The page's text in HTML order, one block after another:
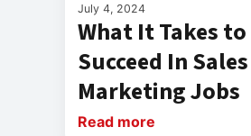
July 4, 2024
What It Takes to
Succeed In
Marketing Jobs
Read more